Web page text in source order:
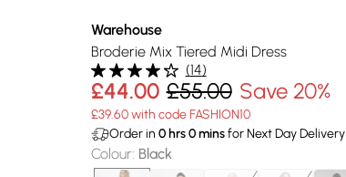
Warehouse
Broderie Mix Tiered Midi Dress
(14)
£44.00 £55.00 Save 20%
£39.60 with code FASHION10
Order in 0hrs0minsfor Next Day Delivery
Colour: Black